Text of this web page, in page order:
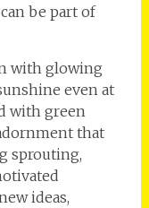
be part of
with glowing
even at
with green
that
sprouting,
ideas,